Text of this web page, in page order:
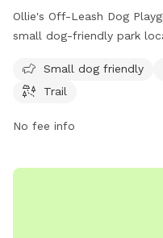
Ollie's Off-Leash Dog
small dog-friendly park
evening play, a table for
dogs to explore and
safe and enjoyable
Small dog friendly
Trail
No fee info